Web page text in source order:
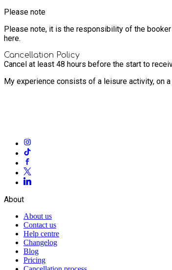
Please note
Please note, it is the responsibility of the
here.
Cancellation Policy
Cancel at least 48 hours before the start to
My experience consists of a leisure activity, on
About
About us
Contact us
Help centre
Changelog
Blog
Pricing